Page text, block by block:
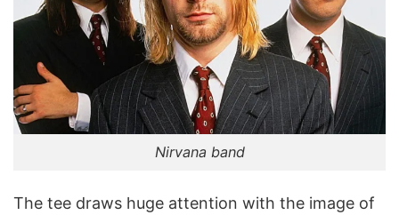
Nirvana band
The tee draws huge attention with the image of